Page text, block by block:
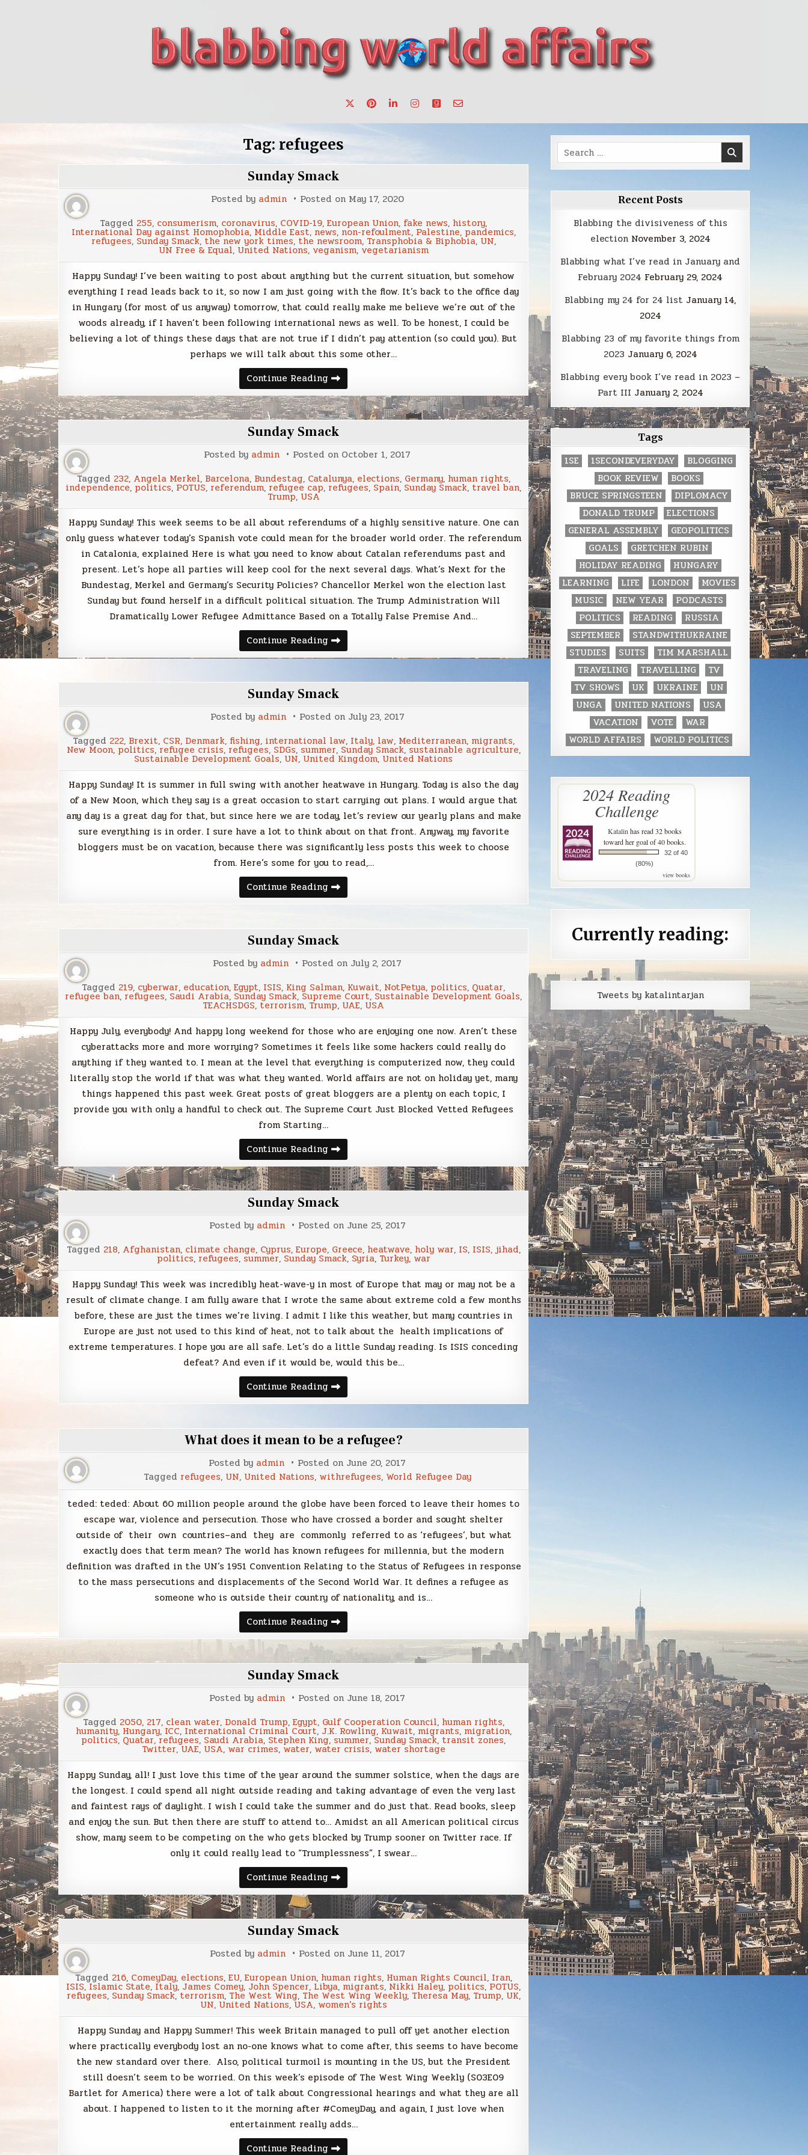
Tag: refugees
Sunday Smack
Posted by admin Posted on May 17, 2020
Tagged 255, consumerism, coronavirus, COVID-19, European Union, fake news, history,
International Day against Homophobia, Middle East, news, non-refoulment, Palestine, pandemics,
refugees, Sunday Smack, the new york times, the newsroom, Transphobia & Biphobia, UN,
UN Free & Equal, United Nations, veganism, vegetarianism
Happy Sunday! I’ve been waiting to post about anything but the current situation, but somehow
everything I read leads back to it, so now I am just going with the flow. It’s back to the office day
in Hungary (for most of us anyway) tomorrow, that could really make me believe we’re out of the
woods already, if I haven’t been following international news as well. To be honest, I could be
believing a lot of things these days that are not true if I didn’t pay attention (so could you). But
perhaps we will talk about this some other…
Continue Reading Sunday
Smack
Sunday Smack
Posted by admin Posted on October 1, 2017
Tagged 232, Angela Merkel, Barcelona, Bundestag, Catalunya, elections, Germany, human rights,
independence, politics, POTUS, referendum, refugee cap, refugees, Spain, Sunday Smack, travel ban,
Trump, USA
Happy Sunday! This week seems to be all about referendums of a highly sensitive nature. One can
only guess whatever today’s Spanish vote could mean for the broader world order. The referendum
in Catalonia, explained Here is what you need to know about Catalan referendums past and
present. Let’s hope all parties will keep cool for the next several days. What’s Next for the
Bundestag, Merkel and Germany’s Security Policies? Chancellor Merkel won the election last
Sunday but found herself in a difficult political situation. The Trump Administration Will
Dramatically Lower Refugee Admittance Based on a Totally False Premise And…
Continue Reading Sunday
Smack
Sunday Smack
Posted by admin Posted on July 23, 2017
Tagged 222, Brexit, CSR, Denmark, fishing, international law, Italy, law, Mediterranean, migrants,
New Moon, politics,refugee crisis, refugees, SDGs, summer, Sunday Smack, sustainable agriculture,
Sustainable Development Goals, UN, United Kingdom, United Nations
Happy Sunday! It is summer in full swing with another heatwave in Hungary. Today is also the day
of a New Moon, which they say is a great occasion to start carrying out plans. I would argue that
any day is a great day for that, but since here we are today, let’s review our yearly plans and make
sure everything is in order. I sure have a lot to think about on that front. Anyway, my favorite
bloggers must be on vacation, because there was significantly less posts this week to choose
from. Here’s some for you to read,…
Continue Reading Sunday
Smack
Sunday Smack
Posted by admin Posted on July 2, 2017
Tagged 219, cyberwar, education, Egypt, ISIS, King Salman, Kuwait, NotPetya, politics, Quatar,
refugee ban, refugees, Saudi Arabia, Sunday Smack, Supreme Court, Sustainable Development Goals,
TEACHSDGS, terrorism, Trump, UAE, USA
Happy July, everybody! And happy long weekend for those who are enjoying one now. Aren’t these
cyberattacks more and more worrying? Sometimes it feels like some hackers could really do
anything if they wanted to. I mean at the level that everything is computerized now, they could
literally stop the world if that was what they wanted. World affairs are not on holiday yet, many
things happened this past week. Great posts of great bloggers are a plenty on each topic, I
provide you with only a handful to check out. The Supreme Court Just Blocked Vetted Refugees
from Starting…
Continue Reading Sunday
Smack
Sunday Smack
Posted by admin Posted on June 25, 2017
Tagged 218, Afghanistan, climate change, Cyprus, Europe, Greece, heatwave, holy war, IS, ISIS,jihad,
politics, refugees, summer, Sunday Smack, Syria, Turkey, war
Happy Sunday! This week was incredibly heat-wave-y in most of Europe that may or may not be a
result of climate change. I am fully aware that I wrote the same about extreme cold a few months
before, these are just the times we’re living. I admit I like this weather, but many countries in
Europe are just not used to this kind of heat, not to talk about the health implications of
extreme temperatures. I hope you are all safe. Let’s do a little Sunday reading. Is ISIS conceding
defeat? And even if it would be, would this be…
Continue Reading Sunday
Smack
What does it mean to be a refugee?
Posted by admin Posted on June 20, 2017
Tagged refugees, UN, United Nations, withrefugees, World Refugee Day
teded: teded: About 60 million people around the globe have been forced to leave their homes to
escape war, violence and persecution. Those who have crossed a border and sought shelter
outside of their own countries–and they are commonly referred to as ‘refugees’, but what
exactly does that term mean? The world has known refugees for millennia, but the modern
definition was drafted in the UN’s 1951 Convention Relating to the Status of Refugees in response
to the mass persecutions and displacements of the Second World War. It defines a refugee as
someone who is outside their country of nationality, and is…
Continue Reading What
does
it
mean
to
be
a
refugee?
Sunday Smack
Posted by admin Posted on June 18, 2017
Tagged 2050, 217, clean water, Donald Trump, Egypt, Gulf Cooperation Council, human rights,
humanity, Hungary, ICC, International Criminal Court, J.K. Rowling, Kuwait, migrants, migration,
politics, Quatar,refugees, Saudi Arabia, Stephen King, summer,Sunday Smack, transit zones,
Twitter,UAE, USA, war crimes, water, water crisis, water shortage
Happy Sunday, all! I just love this time of the year around the summer solstice, when the days are
the longest. I could spend all night outside reading and taking advantage of even the very last
and faintest rays of daylight. I wish I could take the summer and do just that. Read books, sleep
and enjoy the sun. But then there are stuff to attend to… Amidst an all American political circus
show, many seem to be competing on the who gets blocked by Trump sooner on Twitter race. If
only it could really lead to “Trumplessness”, I swear…
Continue Reading Sunday
Smack
Sunday Smack
Posted by admin Posted on June 11, 2017
Tagged 216, ComeyDay, elections, EU, European Union, human rights, Human Rights Council, Iran,
ISIS,Islamic State, Italy, James Comey, John Spencer, Libya, migrants, Nikki Haley, politics,POTUS,
refugees, Sunday Smack,terrorism, The West Wing, The West Wing Weekly, Theresa May, Trump, UK,
UN, United Nations,USA, women's rights
Happy Sunday and Happy Summer! This week Britain managed to pull off yet another election
where practically everybody lost an no-one knows what to come after, this seems to have become
the new standard over there. Also, political turmoil is mounting in the US, but the President
still doesn’t seem to be worried. On this week’s episode of The West Wing Weekly (S03E09
Bartlet for America) there were a lot of talk about Congressional hearings and what they are all
about. I happened to listen to it the morning after #ComeyDay, and again, I just love when
entertainment really adds…
Continue Reading Sunday
Search
for:
Recent Posts
Blabbing the divisiveness of this
election November 3, 2024
Blabbing what I’ve read in January and
February 2024 February 29, 2024
Blabbing my 24 for 24 list January 14,
2024
Blabbing 23 of my favorite things from
2023 January 6, 2024
Blabbing every book I’ve read in 2023 –
Part III January 2, 2024
Tags
1SE 1SECONDEVERYDAY
BLOGGING
BOOK REVIEW
BOOKS
BRUCE SPRINGSTEEN
DIPLOMACY
DONALD TRUMP
ELECTIONS
GENERAL ASSEMBLY
GEOPOLITICS
GOALS
GRETCHEN RUBIN
HOLIDAY READING
HUNGARY
LEARNING
LIFE LONDON
MOVIES
MUSIC
NEW YEAR
PODCASTS
POLITICS
READING
RUSSIA
SEPTEMBER
STANDWITHUKRAINE
STUDIES
SUITS
TIM MARSHALL
TRAVELING
TRAVELLING
TV
TV SHOWS
UK UKRAINE
UN
UNGA
UNITED NATIONS
USA
VACATION
VOTE
WAR
WORLD AFFAIRS
WORLD POLITICS
2024 Reading
Challenge
Katalin has read 32 books
toward her goal of 40 books.
32 of 40
(80%)
view books
Currently reading:
Tweets by katalintarjan